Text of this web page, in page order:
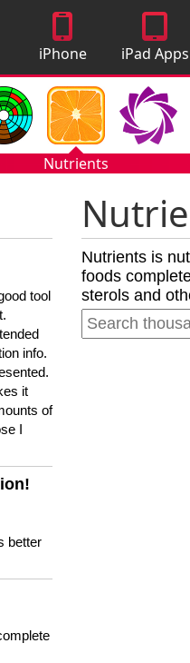
iPhone
Apps
iPad Apps
Nutrients
tool
info.
it
of
I
better
Nutrients is
foods
sterols and